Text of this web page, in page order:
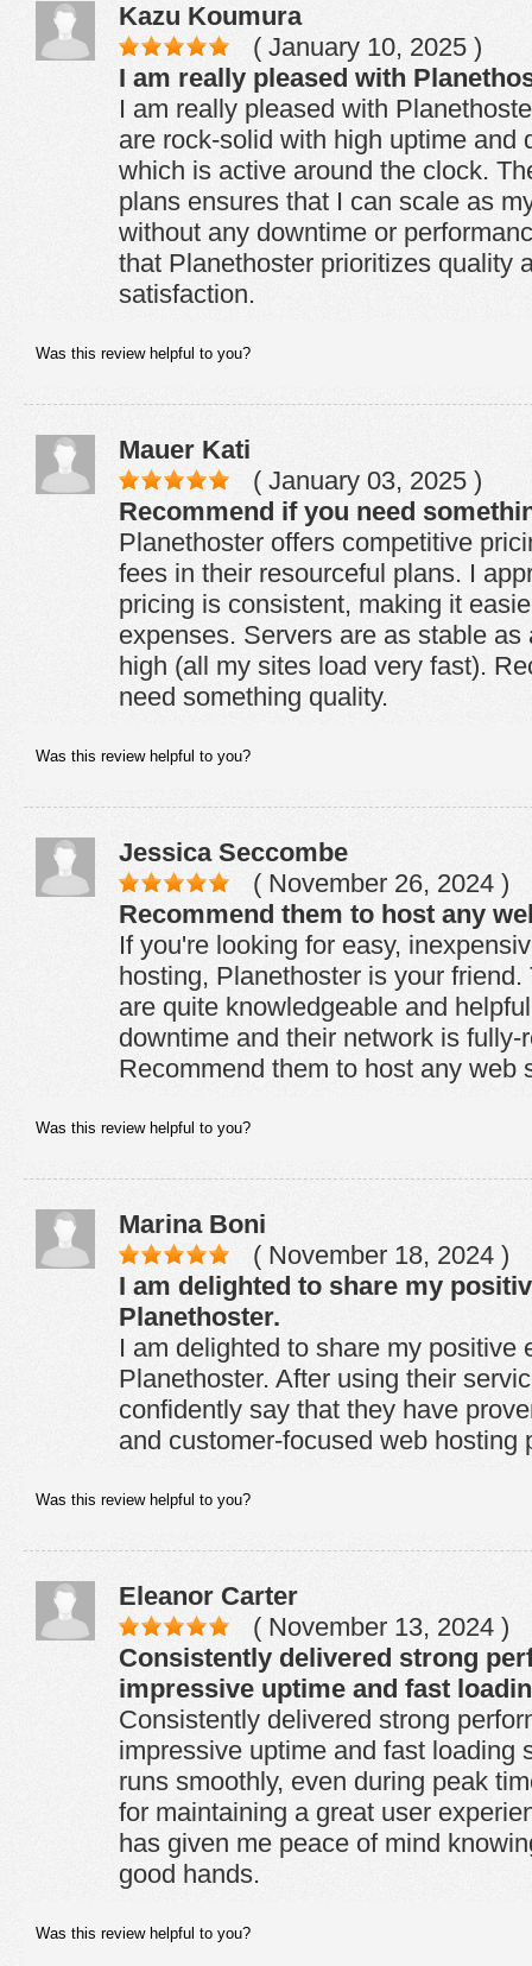
Kazu Koumura
( January 10, 2025 )
I am really pleased with
I am really pleased with
are rock-solid with high uptime and
which is active around the clock.
plans ensures that I can scale as
without any downtime or
that Planethoster prioritizes quality
satisfaction.
Was this review helpful to you?
Mauer Kati
( January 03, 2025 )
Recommend if you need
Planethoster offers competitive
fees in their resourceful plans. I
pricing is consistent, making it
expenses. Servers are as stable
high (all my sites load very fast).
need something quality.
Was this review helpful to you?
Jessica Seccombe
( November 26, 2024 )
Recommend them to host any
If you're looking for easy,
hosting, Planethoster is your
are quite knowledgeable and
downtime and their network is fully-
Recommend them to host any web
Was this review helpful to you?
Marina Boni
( November 18, 2024 )
I am delighted to share my
Planethoster.
I am delighted to share my positive
Planethoster. After using their
confidently say that they have
and customer-focused web hosting
Was this review helpful to you?
Eleanor Carter
( November 13, 2024 )
Consistently delivered strong
impressive uptime and fast
Consistently delivered strong
impressive uptime and fast loading
runs smoothly, even during peak
for maintaining a great user
has given me peace of mind
good hands.
Was this review helpful to you?